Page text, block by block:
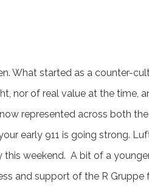
What started as a counter-
nor of real value at the time,
represented across both
early 911 is going strong.
weekend. A bit of a
and support of the R Gruppe